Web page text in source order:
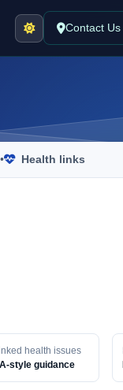
Contact Us
• Health links
health issues
style guidance